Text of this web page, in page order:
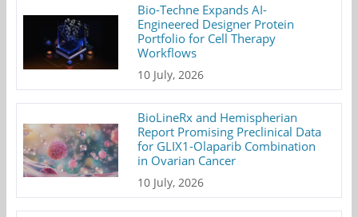
Bio-Techne Expands AI-
Engineered Designer Protein
Portfolio for Cell Therapy
Workflows
10 July, 2026
BioLineRx and Hemispherian
Report Promising Preclinical Data
for GLIX1-Olaparib Combination
in Ovarian Cancer
10 July, 2026